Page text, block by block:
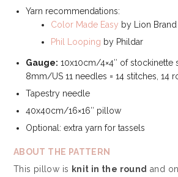
Yarn recommendations:
Color Made Easy by Lion Brand
Phil Looping by Phildar
Gauge: 10x10cm/4×4″ of stockinette
8mm/US 11 needles = 14 stitches, 14
Tapestry needle
40x40cm/16×16″ pillow
Optional: extra yarn for tassels
ABOUT THE PATTERN
This pillow is knit in the round and